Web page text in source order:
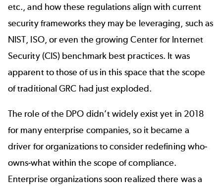
etc., and how these regulations align with current
security frameworks they may be leveraging, such as
NIST, ISO, or even the growingCenter for Internet
Security (CIS) benchmarkbest practices. It was
apparent to those of us in this space that the scope
of traditional GRC had just exploded.
The role of the DPO didn’t widely exist yet in 2018
for many enterprise companies, so it became a
driver for organizations to consider redefining who-
owns-what within the scope of compliance.
Enterprise organizations soon realized there was a